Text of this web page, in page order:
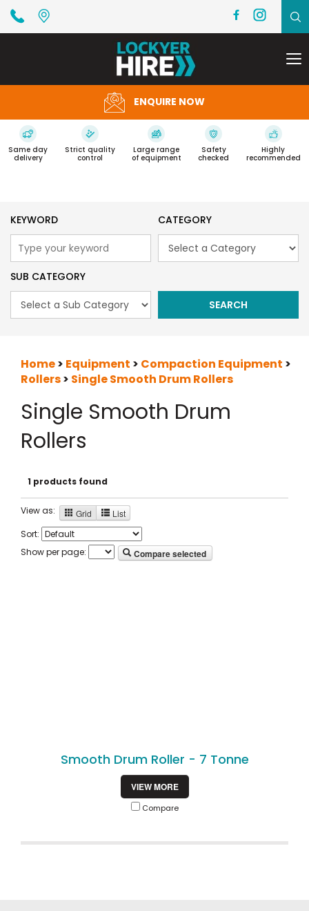
ENQUIRE NOW
Same day
delivery
Strict quality
control
Large range
of equipment
Safety
checked
Highly
recommended
KEYWORD CATEGORY
SUB CATEGORY
Home> Equipment > Compaction Equipment >
Rollers> Single Smooth Drum Rollers
Single Smooth Drum
Rollers
1 products found
View as: Grid
List
Sort:
Show per page:
Compare selected
Smooth Drum Roller - 7 Tonne
VIEW MORE
Compare